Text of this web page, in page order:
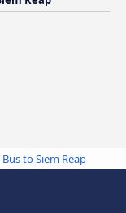
Bus to Siem Reap